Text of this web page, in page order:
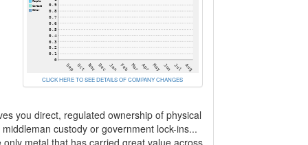
CLICK HERE TO SEE DETAILS OF COMPANY CHANGES
you direct, regulated ownership of physical
custody or government lock-ins...